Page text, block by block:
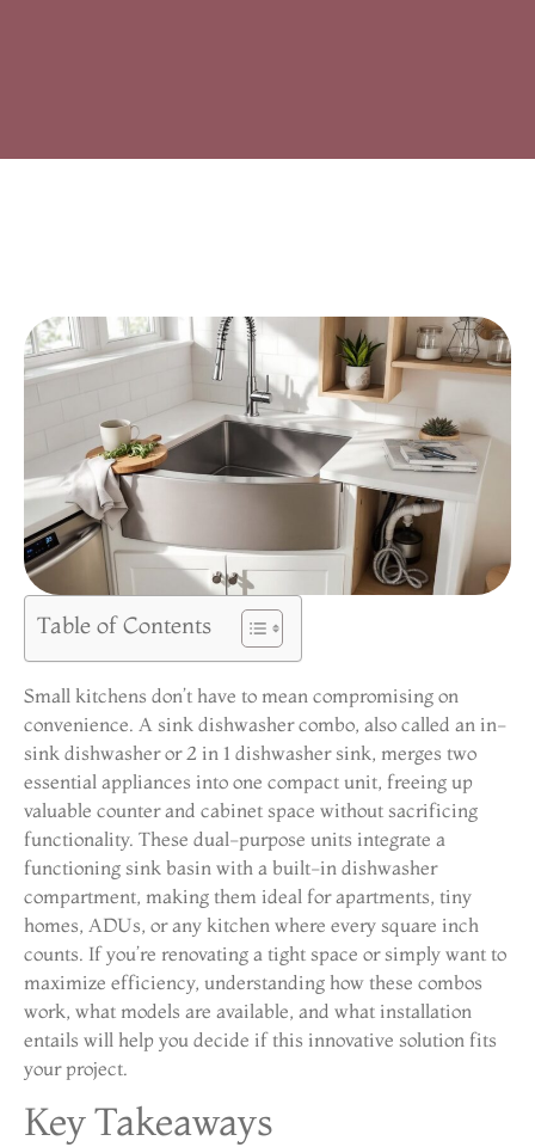
Table of Contents
Small kitchens don’t have to mean compromising on
convenience. A sink dishwasher combo, also called an in-
sink dishwasher or 2 in 1 dishwasher sink, merges two
essential appliances into one compact unit, freeing up
valuable counter and cabinet space without sacrificing
functionality. These dual-purpose units integrate a
functioning sink basin with a built-in dishwasher
compartment, making them ideal for apartments, tiny
homes, ADUs, or any kitchen where every square inch
counts. If you’re renovating a tight space or simply want to
maximize efficiency, understanding how these combos
work, what models are available, and what installation
entails will help you decide if this innovative solution fits
your project.
Key Takeaways